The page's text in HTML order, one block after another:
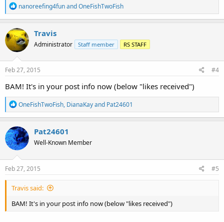
R
e
a
c
t
i
o
n
s
nanoreefing4funandOneFishTwoFish
Travis
Administrator Staff member RS STAFF
Feb 27, 2015 #4
BAM! It's in your post info now (below "likes received")
R
e
a
c
t
i
o
n
s
OneFishTwoFish, DianaKayand Pat24601
Pat24601
Well-Known Member
Feb 27, 2015 #5
Travis said:
BAM! It's in your post info now (below "likes received")